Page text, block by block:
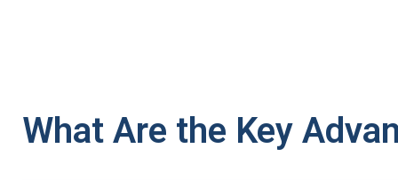
What Are the Key